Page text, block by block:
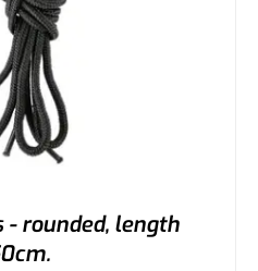
- rounded, length